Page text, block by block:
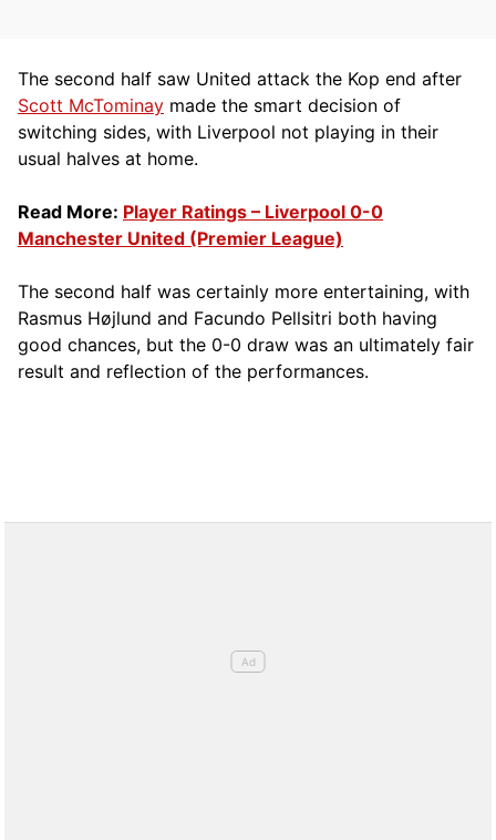
The second half saw United attack the Kop end after
Scott McTominay made the smart decision of
switching sides, with Liverpool not playing in their
usual halves at home.
Read More: Player Ratings – Liverpool 0-0
Manchester United (Premier League)
The second half was certainly more entertaining, with
Rasmus Højlund and Facundo Pellsitri both having
good chances, but the 0-0 draw was an ultimately fair
result and reflection of the performances.